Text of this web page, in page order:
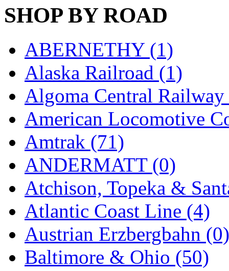
IHM (0)
IMAI (0)
INTL (0)
J&amp;M (0)
Jaeil (4)
Japan (6)
JDL (0)
Jin Heung (3)
JMS (0)
Joe Works (1)
JONAN (0)
SHOP BY ROAD
ABERNETHY (1)
Alaska Railroad (1)
Algoma Central
American Locomotive
Amtrak (71)
ANDERMATT (0)
Atchison, Topeka &
Atlantic Coast Line (4)
Austrian Erzbergbahn (0)
Baltimore & Ohio (50)